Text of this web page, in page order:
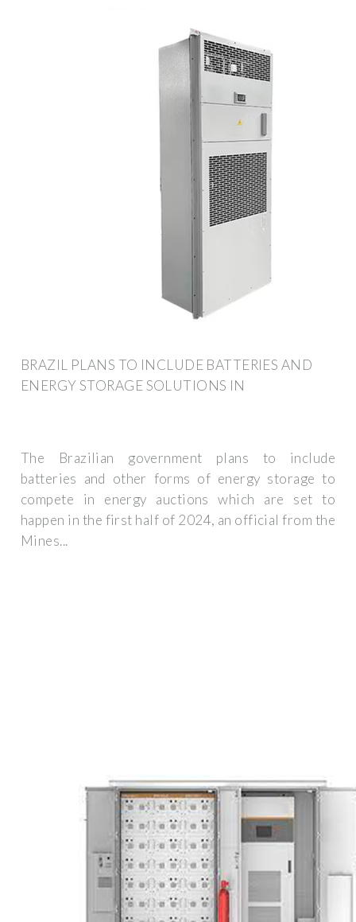
BRAZIL PLANS TO INCLUDE BATTERIES AND
ENERGY STORAGE SOLUTIONS IN
The Brazilian government plans to include
batteries and other forms of energy storage to
compete in energy auctions which are set to
happen in the first half of 2024, an official from the
Mines...